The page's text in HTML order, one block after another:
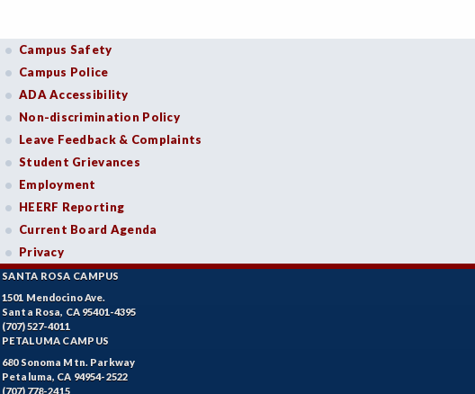
Campus Safety
Campus Police
ADA Accessibility
Non-discrimination Policy
Leave Feedback & Complaints
Student Grievances
Employment
HEERF Reporting
Current Board Agenda
Privacy
SANTA ROSA CAMPUS
1501 Mendocino Ave.
Santa Rosa, CA 95401-4395
(707) 527-4011
PETALUMA CAMPUS
680 Sonoma Mtn. Parkway
Petaluma, CA 94954-2522
(707) 778-2415